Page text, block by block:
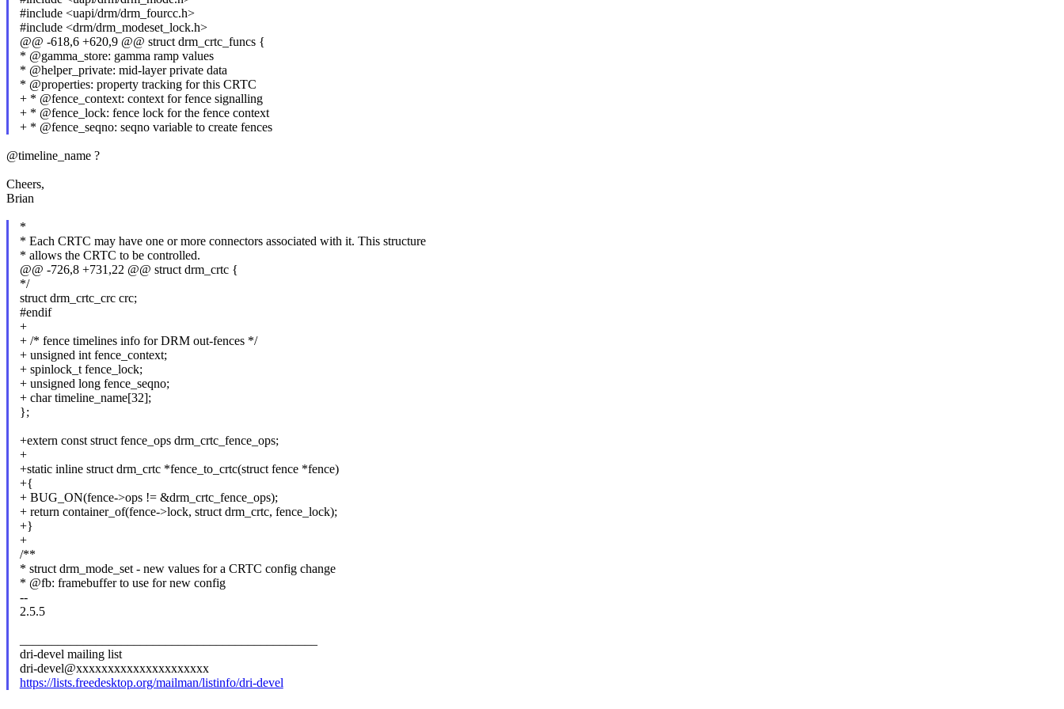
#include <uapi/drm/drm_fourcc.h>
#include <drm/drm_modeset_lock.h>
@@ -618,6 +620,9 @@ struct drm_crtc_funcs {
* @gamma_store: gamma ramp values
* @helper_private: mid-layer private data
* @properties: property tracking for this CRTC
+ * @fence_context: context for fence signalling
+ * @fence_lock: fence lock for the fence context
+ * @fence_seqno: seqno variable to create fences
@timeline_name ?
Cheers,
Brian
*
* Each CRTC may have one or more connectors associated with it. This structure
* allows the CRTC to be controlled.
@@ -726,8 +731,22 @@ struct drm_crtc {
*/
struct drm_crtc_crc crc;
#endif
+
+ /* fence timelines info for DRM out-fences */
+ unsigned int fence_context;
+ spinlock_t fence_lock;
+ unsigned long fence_seqno;
+ char timeline_name[32];
};
+extern const struct fence_ops drm_crtc_fence_ops;
+
+static inline struct drm_crtc *fence_to_crtc(struct fence *fence)
+{
+ BUG_ON(fence->ops != &drm_crtc_fence_ops);
+ return container_of(fence->lock, struct drm_crtc, fence_lock);
+}
+
/**
* struct drm_mode_set - new values for a CRTC config change
* @fb: framebuffer to use for new config
--
2.5.5
dri-devel mailing list
dri-devel@xxxxxxxxxxxxxxxxxxxxx
https://lists.freedesktop.org/mailman/listinfo/dri-devel